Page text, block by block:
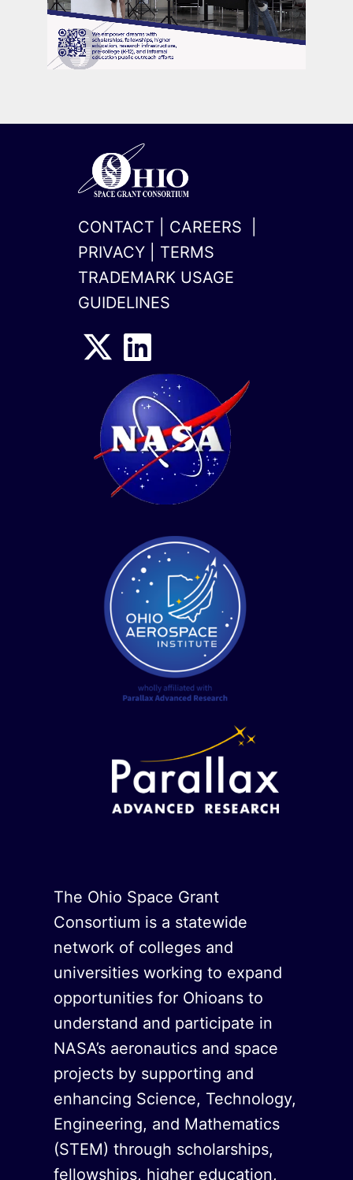
CONTACT CAREERS
PRIVACY
TERMS
TRADEMARK USAGE
GUIDELINES
x-
twitter
The Ohio Space Grant
Consortium is a statewide
network of colleges and
universities working to expand
opportunities for Ohioans to
understand and participate in
NASA’s aeronautics and space
projects by supporting and
enhancing Science, Technology,
Engineering, and Mathematics
(STEM) through scholarships,
fellowships, higher education,